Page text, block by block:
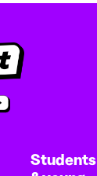
Students